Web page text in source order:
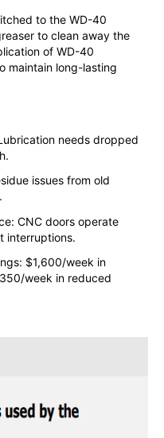
to the WD-40
to clean away the
of WD-40
maintain long-lasting
needs dropped
issues from old
CNC doors operate
interruptions.
$1,600/week in
week in reduced